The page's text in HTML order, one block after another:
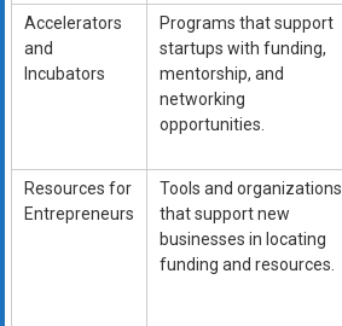
Accelerators
and
Incubators
Programs that support
startups with funding,
mentorship, and
networking
opportunities.
Resources for
Entrepreneurs
Tools and organizations
that support new
businesses in locating
funding and resources.